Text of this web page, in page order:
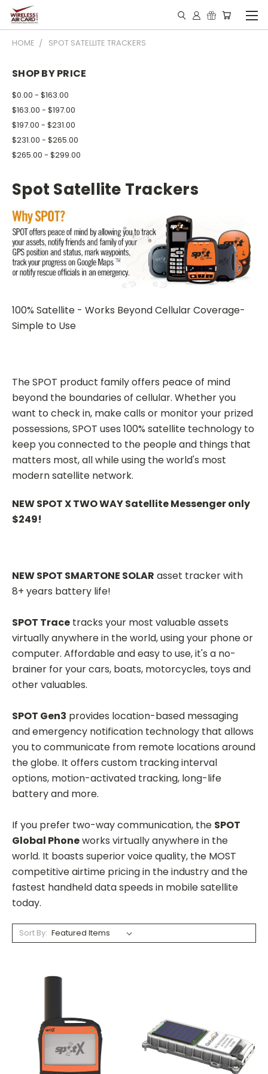
HOME SPOT SATELLITE TRACKERS
SHOP BY PRICE
$0.00 - $163.00
$163.00 - $197.00
$197.00 - $231.00
$231.00 - $265.00
$265.00 - $299.00
Spot Satellite Trackers
100% Satellite - Works Beyond Cellular Coverage-
Simple to Use
The SPOT product family offers peace of mind
beyond the boundaries of cellular. Whether you
want to check in, make calls or monitor your prized
possessions, SPOT uses 100% satellite technology to
keep you connected to the people and things that
matters most, all while using the world's most
modern satellite network.
NEW SPOT X TWO WAY Satellite Messenger only
$249!
NEW SPOT SMARTONE SOLAR asset tracker with
8+ years battery life!
SPOT Trace tracks your most valuable assets
virtually anywhere in the world, using your phone or
computer. Affordable and easy to use, it's a no-
brainer for your cars, boats, motorcycles, toys and
other valuables.
SPOT Gen3 provides location-based messaging
and emergency notification technology that allows
you to communicate from remote locations around
the globe. It offers custom tracking interval
options, motion-activated tracking, long-life
battery and more.
If you prefer two-way communication, the SPOT
Global Phoneworks virtually anywhere in the
world. It boasts superior voice quality, the MOST
competitive airtime pricing in the industry and the
fastest handheld data speeds in mobile satellite
today.
Sort By: